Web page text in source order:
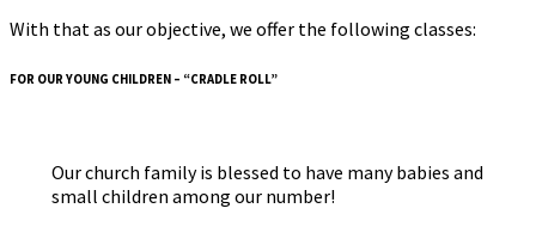
With that as our objective, we offer the following classes:
FOR OUR YOUNG CHILDREN – “CRADLE ROLL”
Our church family is blessed to have many babies and
small children among our number!